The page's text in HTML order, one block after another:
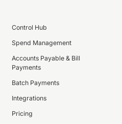
Control Hub
Spend Management
Accounts Payable & Bill
Payments
Batch Payments
Integrations
Pricing